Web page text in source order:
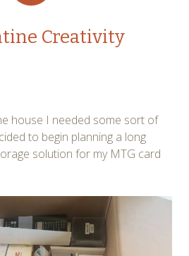
Creativity
house I needed some sort of
to begin planning a long
solution for my MTG card